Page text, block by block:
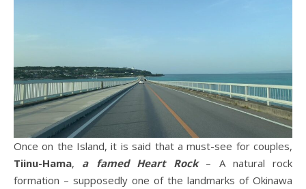
Once on the Island, it is said that a must-see for couples,
Tiinu-Hama, a famed Heart Rock– A natural rock
formation – supposedly one of the landmarks of Okinawa